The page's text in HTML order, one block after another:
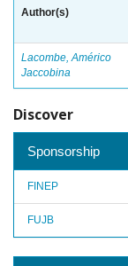
Author(s)
Lacombe, Américo
Jaccobina
Discover
Sponsorship
FINEP
FUJB